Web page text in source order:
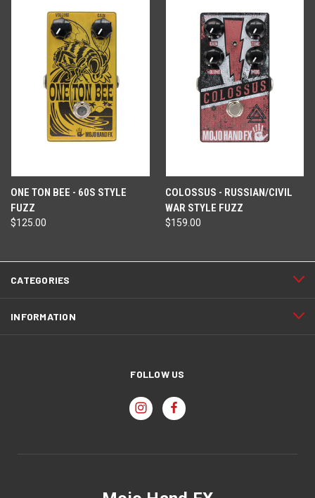
ONE TON BEE - 60S STYLE
FUZZ
$125.00
COLOSSUS - RUSSIAN/CIVIL
WAR STYLE FUZZ
$159.00
CATEGORIES
INFORMATION
FOLLOW US